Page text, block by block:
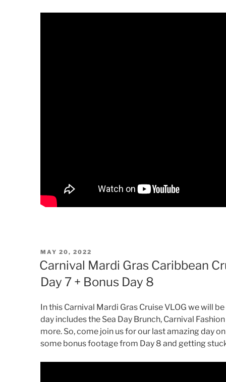
POSTED
ON
MAY 20, 2022
Carnival Mardi Gras Caribbean
Day 7 + Bonus Day 8
In this Carnival Mardi Gras Cruise VLOG we will
day includes the Sea Day Brunch, Carnival
more. So, come join us for our last amazing day
some bonus footage from Day 8 and getting